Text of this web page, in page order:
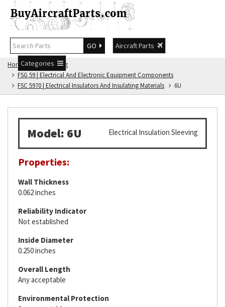
GO
Aircraft Parts
Categories
Home
FSG Catalog
FSG 59 | Electrical And Electronic Equipment Components
FSC 5970 | Electrical Insulators And Insulating Materials
6U
Model: 6U Electrical Insulation Sleeving
Properties:
Wall Thickness
0.062 inches
Reliability Indicator
Not established
Inside Diameter
0.250 inches
Overall Length
Any acceptable
Environmental Protection